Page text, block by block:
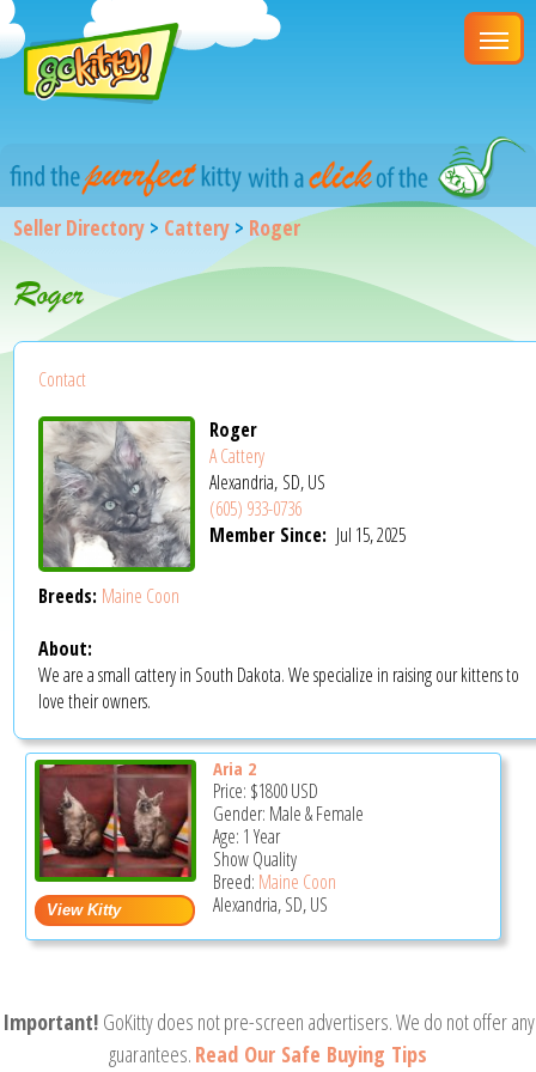
Seller Directory > Cattery > Roger
Roger
Contact
Roger
A Cattery
Alexandria, SD, US
(605) 933-0736
Member Since: Jul 15, 2025
Breeds: Maine Coon
About:
We are a small cattery in South Dakota. We specialize in raising our kittens to
love their owners.
Aria 2
Price: $1800USD
Gender: Male & Female
Age: 1 Year
Show Quality
Breed: Maine Coon
Alexandria, SD, US
Important! GoKitty does not pre-screen advertisers. We do not offer any
guarantees. Read Our Safe Buying Tips